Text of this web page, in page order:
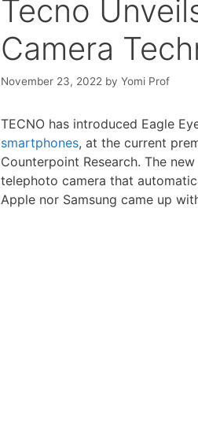
Tecno
Camera
November 23, 2022 by Yomi Prof
TECNO has introduced Eagle
smartphones, at the current
Counterpoint Research. The
telephoto camera that
Apple nor Samsung came up